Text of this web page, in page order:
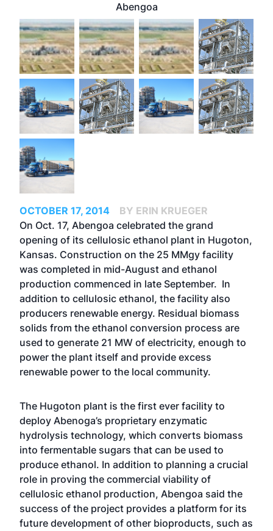
Abengoa
OCTOBER 17, 2014
BY ERIN KRUEGER
On Oct. 17, Abengoa celebrated the grand
opening of its cellulosic ethanol plant in Hugoton,
Kansas. Construction on the 25 MMgy facility
was completed in mid-August and ethanol
production commenced in late September. In
addition to cellulosic ethanol, the facility also
producers renewable energy. Residual biomass
solids from the ethanol conversion process are
used to generate 21 MW of electricity, enough to
power the plant itself and provide excess
renewable power to the local community.
The Hugoton plant is the first ever facility to
deploy Abenoga’s proprietary enzymatic
hydrolysis technology, which converts biomass
into fermentable sugars that can be used to
produce ethanol. In addition to planning a crucial
role in proving the commercial viability of
cellulosic ethanol production, Abengoa said the
success of the project provides a platform for its
future development of other bioproducts, such as